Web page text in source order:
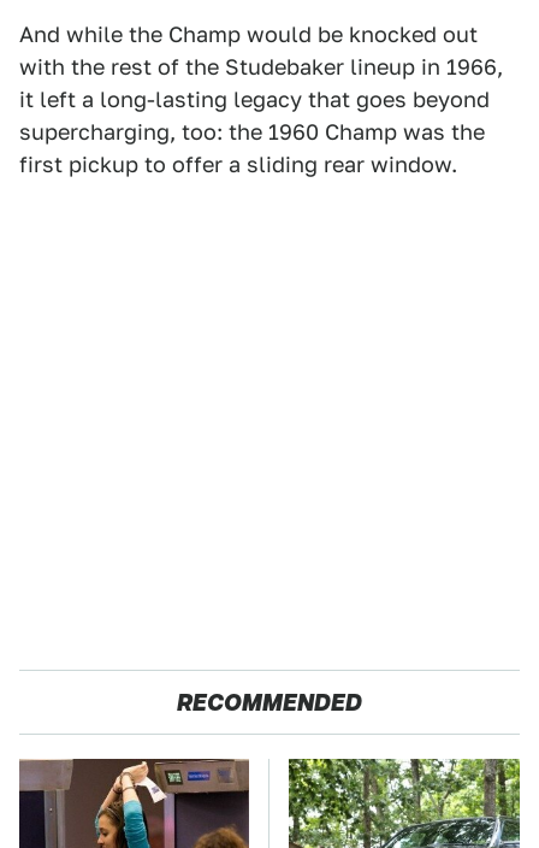
And while the Champ would be knocked out
with the rest of the Studebaker lineup in 1966,
it left a long-lasting legacy that goes beyond
supercharging, too: the 1960 Champ was the
first pickup to offer a sliding rear window.
RECOMMENDED